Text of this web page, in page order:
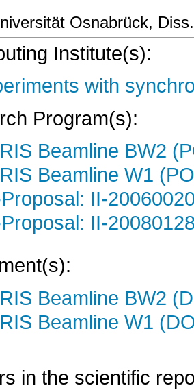
Osnabrück,
Institute(s):
with
Program(s):
Beamline BW2
Beamline W1
II-
II-
Beamline BW2
Beamline W1
in the scientific